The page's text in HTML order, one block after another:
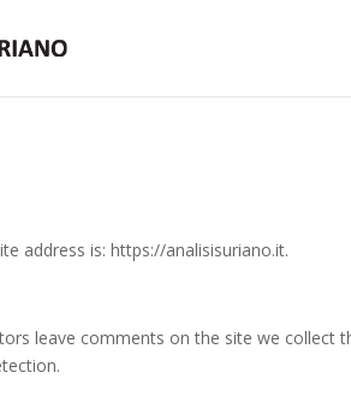
address is: https://analisisuriano.it.
leave comments on the site we collect